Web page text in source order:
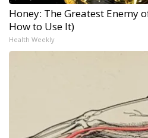
Honey: The Greatest Enemy
How to Use It)
Health Weekly